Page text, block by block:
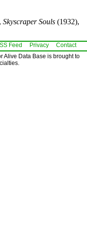
Skyscraper Souls (1932),
Feed Privacy
Contact
Alive Data Base is brought to